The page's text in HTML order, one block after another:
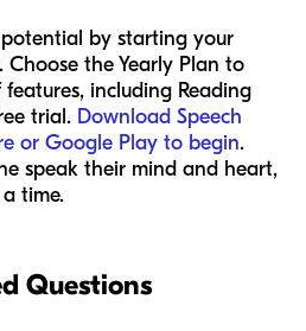
by starting your
the Yearly Plan to
including Reading
trial. Download Speech
or Google Play to begin.
speak their mind and heart,
time.
Questions